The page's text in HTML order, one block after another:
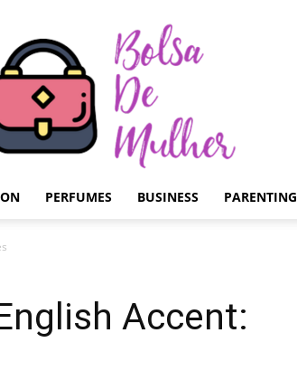
PERFUMES BUSINESS PARENTING
Accent: